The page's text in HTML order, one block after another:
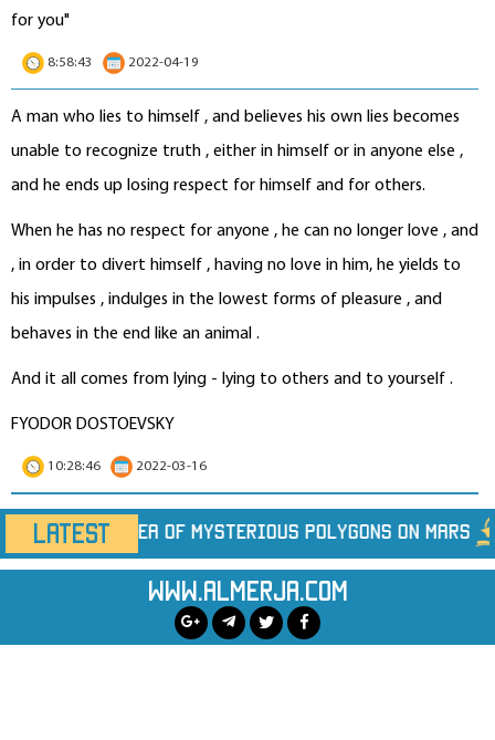
for you"
8:58:43 2022-04-19
A man who lies to himself , and believes his own lies becomes
unable to recognize truth , either in himself or in anyone else ,
and he ends up losing respect for himself and for others.
When he has no respect for anyone , he can no longer love , and
, in order to divert himself , having no love in him, he yields to
his impulses , indulges in the lowest forms of pleasure , and
behaves in the end like an animal .
And it all comes from lying - lying to others and to yourself .
FYODOR DOSTOEVSKY
10:28:46 2022-03-16
LATEST
Polygons on Mars Marine Heatwaves Are
www.almerja.com